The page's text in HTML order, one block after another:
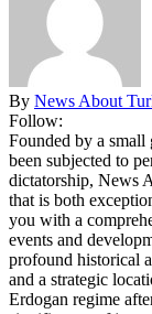
By News About
Follow:
Founded by a
been subjected to
dictatorship, News
that is both
you with a
events and
profound historical
and a strategic
Erdogan regime